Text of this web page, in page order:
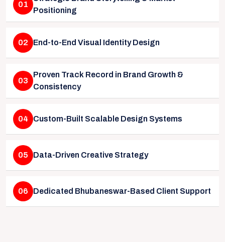
01
Positioning
02 End-to-End Visual Identity Design
03
Proven Track Record in Brand Growth &
Consistency
04 Custom-Built Scalable Design Systems
05 Data-Driven Creative Strategy
06 Dedicated Bhubaneswar-Based Client Support